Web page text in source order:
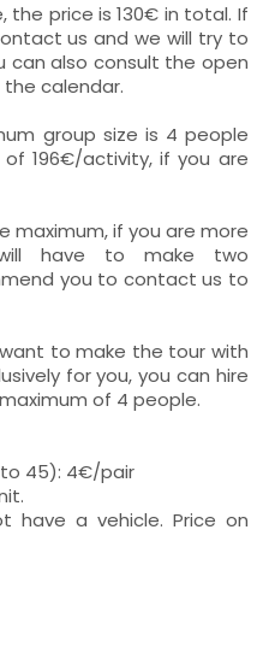
the price is 130€ in total. If
us and we will try to
can also consult the open
the calendar.
group size is 4 people
196€/activity, if you are
maximum, if you are more
have to make two
you to contact us to
want to make the tour with
for you, you can hire
of 4 people.
45): 4€/pair
have a vehicle. Price on